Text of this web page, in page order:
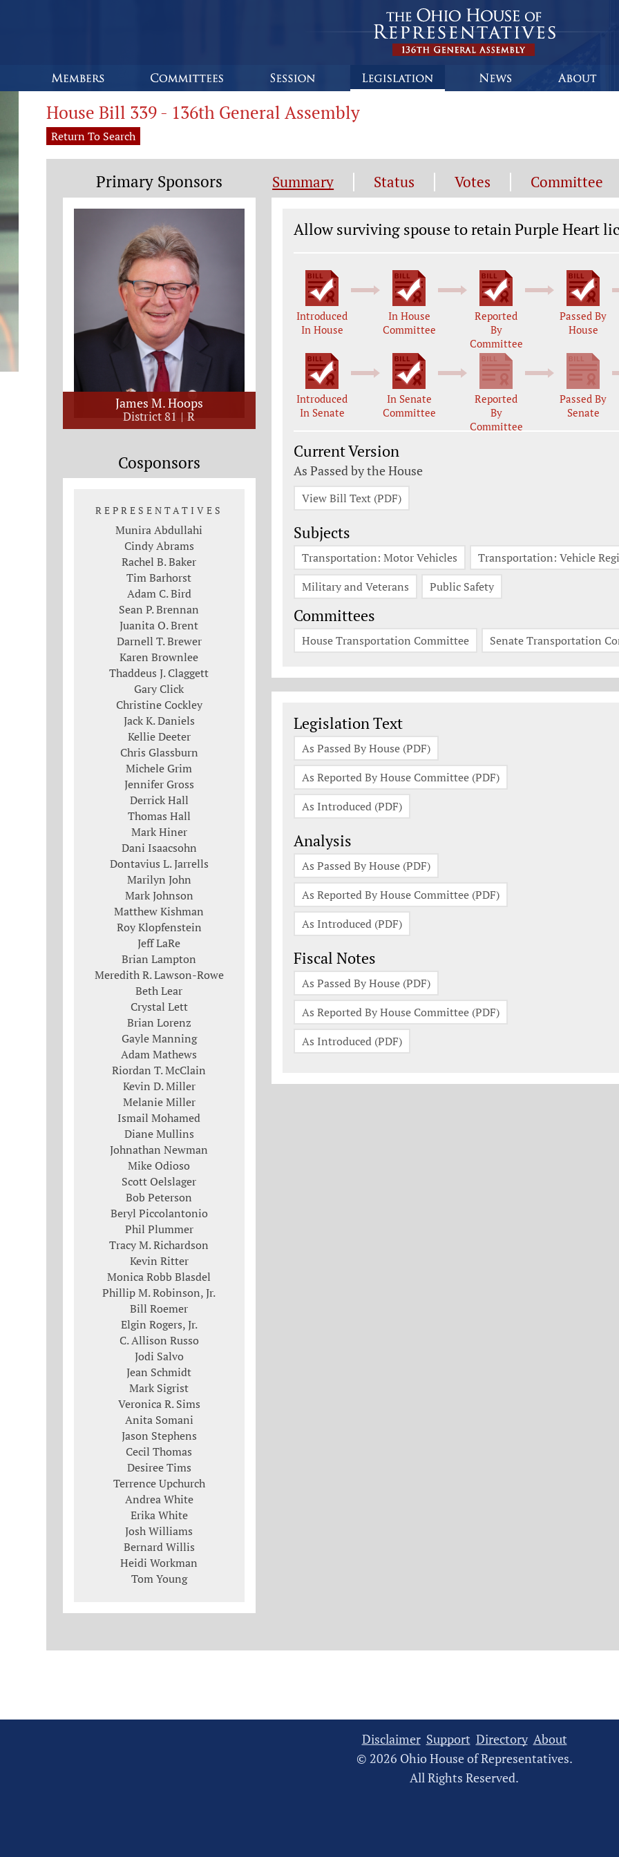
House Bill 339 - 136th General Assembly
Return To Search
Summary Status Votes Committee
Legislation General Information
Allow surviving spouse to retain Purple Heart
Introduced
In House
In House
Committee
Reported
By
Committee
Passed By
House
Introduced
In Senate
In Senate
Committee
Reported
By
Committee
Passed By
Senate
Current Version
As Passed by the House
View Bill Text (PDF)
Subjects
Transportation: Motor Vehicles
Transportation: Vehicle
Military and Veterans
Public Safety
Committees
House Transportation Committee Senate Transportation
Legislation Documents
Legislation Text
As Passed By House (PDF)
As Reported By House Committee (PDF)
As Introduced (PDF)
Analysis
As Passed By House (PDF)
As Reported By House Committee (PDF)
As Introduced (PDF)
Fiscal Notes
As Passed By House (PDF)
As Reported By House Committee (PDF)
As Introduced (PDF)
Primary Sponsors
James M. Hoops
District 81 R
Cosponsors
REPRESENTATIVES
Munira Abdullahi
Cindy Abrams
Rachel B. Baker
Tim Barhorst
Adam C. Bird
Sean P. Brennan
Juanita O. Brent
Darnell T. Brewer
Karen Brownlee
Thaddeus J. Claggett
Gary Click
Christine Cockley
Jack K. Daniels
Kellie Deeter
Chris Glassburn
Michele Grim
Jennifer Gross
Derrick Hall
Thomas Hall
Mark Hiner
Dani Isaacsohn
Dontavius L. Jarrells
Marilyn John
Mark Johnson
Matthew Kishman
Roy Klopfenstein
Jeff LaRe
Brian Lampton
Meredith R. Lawson-Rowe
Beth Lear
Crystal Lett
Brian Lorenz
Gayle Manning
Adam Mathews
Riordan T. McClain
Kevin D. Miller
Melanie Miller
Ismail Mohamed
Diane Mullins
Johnathan Newman
Mike Odioso
Scott Oelslager
Bob Peterson
Beryl Piccolantonio
Phil Plummer
Tracy M. Richardson
Kevin Ritter
Monica Robb Blasdel
Phillip M. Robinson, Jr.
Bill Roemer
Elgin Rogers, Jr.
C. Allison Russo
Jodi Salvo
Jean Schmidt
Mark Sigrist
Veronica R. Sims
Anita Somani
Jason Stephens
Cecil Thomas
Desiree Tims
Terrence Upchurch
Andrea White
Erika White
Josh Williams
Bernard Willis
Heidi Workman
Tom Young
Disclaimer Support Directory About
© 2026 Ohio House of Representatives.
All Rights Reserved.